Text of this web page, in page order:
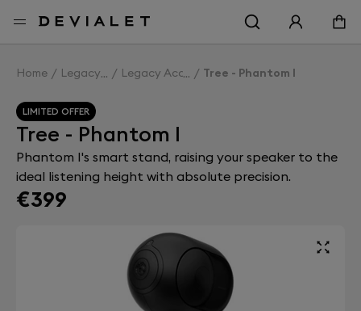
Home Legacy Legacy AccessoriesTree - Phantom I
LIMITED OFFER
Tree - Phantom I
Phantom I's smart stand, raising your speaker to the
ideal listening height with absolute precision.
€399